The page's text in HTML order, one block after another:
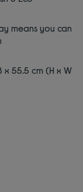
means you can
x 55.5 cm (H x W